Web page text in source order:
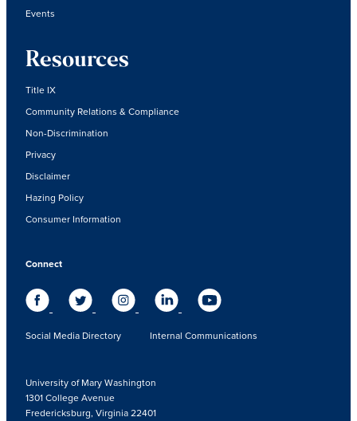
Events
Resources
Title IX
Community Relations & Compliance
Non-Discrimination
Privacy
Disclaimer
Hazing Policy
Consumer Information
Connect
Social Media Directory Internal Communications
University of Mary Washington
1301 College Avenue
Fredericksburg, Virginia 22401